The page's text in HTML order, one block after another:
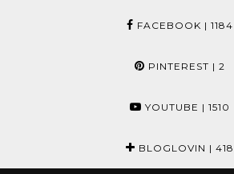
FACEBOOK | 1184
PINTEREST | 2
YOUTUBE | 1510
BLOGLOVIN | 418